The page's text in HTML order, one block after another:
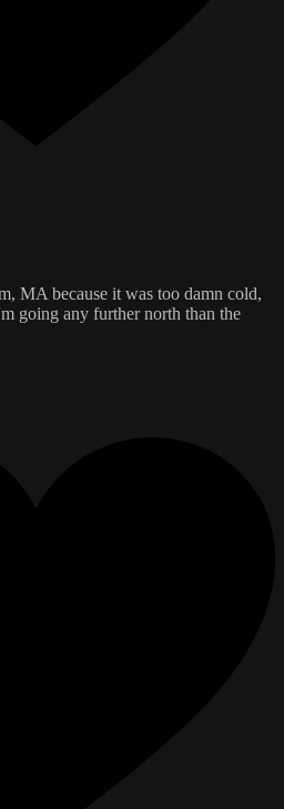
MA because it was too damn cold,
going any further north than the